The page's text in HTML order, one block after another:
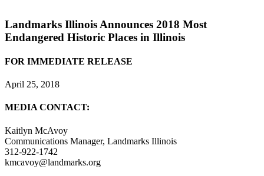
Landmarks Illinois Announces 2018 Most
Endangered Historic Places in Illinois
FOR IMMEDIATE RELEASE
April 25, 2018
MEDIA CONTACT:
Kaitlyn McAvoy
Communications Manager, Landmarks Illinois
312-922-1742
kmcavoy@landmarks.org